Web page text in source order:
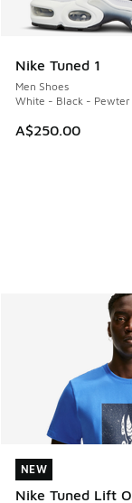
Nike Tuned 1
Men Shoes
White - Black - Pewter
A$250.00
NEW
Nike Tuned Lift
NEW